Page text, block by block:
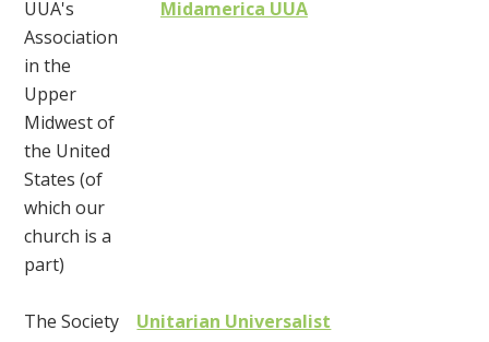
UUA's
Association
in the
Upper
Midwest of
the United
States (of
which our
church is a
part)
Midamerica UUA
The Society
Unitarian Universalist